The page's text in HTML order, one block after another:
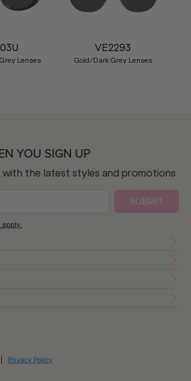
Lenses
VE2293
Gold/Dark Grey Lenses
YOU SIGN UP
the latest styles and promotions
SUBMIT
Privacy Policy